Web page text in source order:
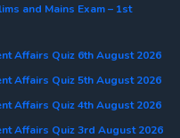
and Mains Exam – 1st
Affairs Quiz 6th August 2026
Affairs Quiz 5th August 2026
Affairs Quiz 4th August 2026
Affairs Quiz 3rd August 2026